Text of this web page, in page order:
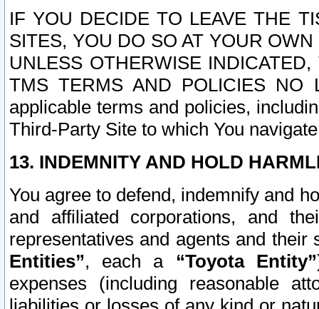
IF YOU DECIDE TO LEAVE THE
SITES, YOU DO SO AT YOUR
UNLESS OTHERWISE
TMS TERMS AND POLICIES NO
applicable terms and policies,
Third-Party Site to which You
13. INDEMNITY AND HOLD
You agree to defend, indemnify and
and affiliated corporations, and
representatives and agents and
Entities”, each a “Toyota Entity”
expenses (including reasonable